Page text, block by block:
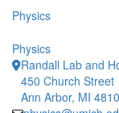
Physics
Physics
Randall Lab and
450 Church Street
Ann Arbor, MI